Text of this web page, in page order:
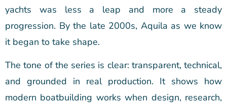
yachts was less a leap and more a steady
progression. By the late 2000s, Aquila as we know
it began to take shape.
The tone of the series is clear: transparent, technical,
and grounded in real production. It shows how
modern boatbuilding works when design, research,